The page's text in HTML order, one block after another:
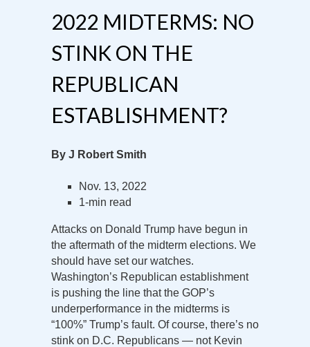
2022 MIDTERMS: NO
STINK ON THE
REPUBLICAN
ESTABLISHMENT?
By J Robert Smith
Nov. 13, 2022
1-min read
Attacks on Donald Trump have begun in
the aftermath of the midterm elections. We
should have set our watches.
Washington’s Republican establishment
is pushing the line that the GOP’s
underperformance in the midterms is
“100%” Trump’s fault. Of course, there’s no
stink on D.C. Republicans — not Kevin